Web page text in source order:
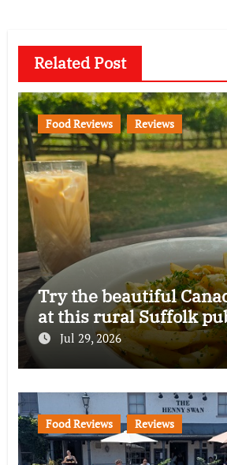
Related Post
Food Reviews Reviews
Try the beautiful
at this rural Suffolk
Jul 29, 2026
Food Reviews Reviews